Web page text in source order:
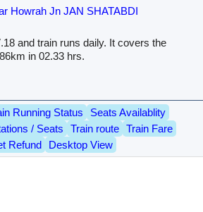
Howrah Jn JAN SHATABDI
and train runs daily. It covers the
in 02.33 hrs.
Running Status
Seats Availablity
/ Seats
Train route
Train Fare
Refund
Desktop View